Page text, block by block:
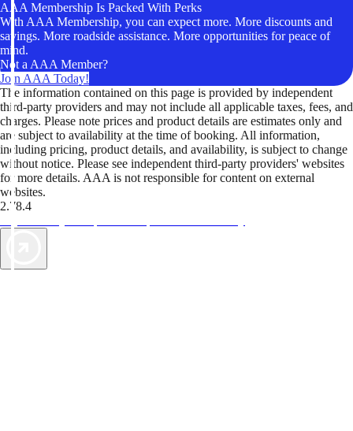
AAA Membership Is Packed With Perks
With AAA Membership, you can expect more. More discounts and
savings. More roadside assistance. More opportunities for peace of
mind.
Not a AAA Member?
Join AAA Today!
The information contained on this page is provided by independent
third-party providers and may not include all applicable taxes, fees, and
charges. Please note prices and product details are estimates only and
are subject to availability at the time of booking. All information,
including pricing, product details, and availability, is subject to change
without notice. Please see independent third-party providers' websites
for more details. AAA is not responsible for content on external
websites.
2.78.4